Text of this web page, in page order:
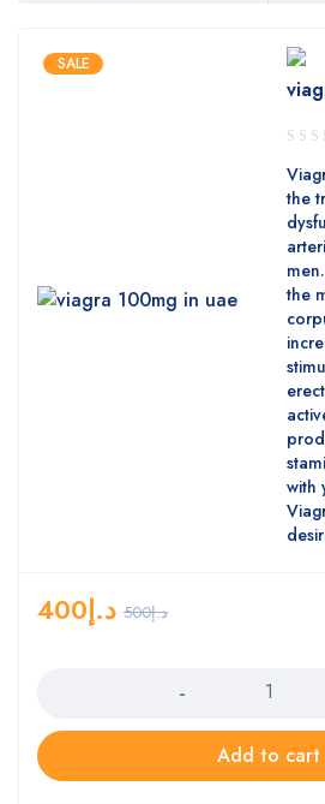
SALE
the
the
with
د.إ500 د.إ400
Add to cart